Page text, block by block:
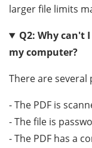
larger file limits
Q2: Why can't
my computer?
There are several
- The PDF is
- The file is
- The PDF has a